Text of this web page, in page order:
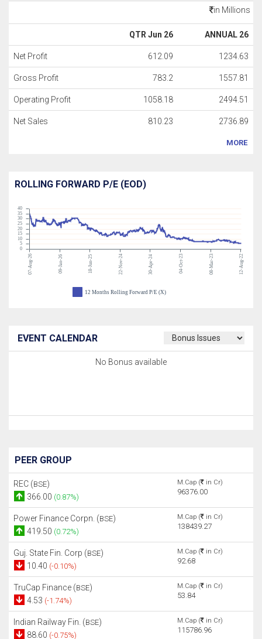
in Millions
QTR Jun 26 ANNUAL 26
Net Profit 612.09 1234.63
Gross Profit 783.2 1557.81
Operating Profit 1058.18 2494.51
Net Sales 810.23 2736.89
MORE
ROLLING FORWARD P/E (EOD)
07-Aug-26 09-Jan-26 18-Jun-25 22-Nov-24 30-Apr-24 04-Oct-23 08-Mar-23 12-Aug-22
0
5
10
15
20
25
30
35
40
12 Months Rolling Forward P/E (X)
EVENT CALENDAR
No Bonus available
PEER GROUP
REC (BSE)
366.00 (0.87%)
M.Cap ( in Cr)
96376.00
Power Finance Corpn. (BSE)
419.50 (0.72%)
M.Cap ( in Cr)
138439.27
Guj. State Fin. Corp (BSE)
10.40 (-0.10%)
M.Cap ( in Cr)
92.68
TruCap Finance (BSE)
4.53 (-1.74%)
M.Cap ( in Cr)
53.84
Indian Railway Fin. (BSE)
88.60 (-0.75%)
M.Cap ( in Cr)
115786.96